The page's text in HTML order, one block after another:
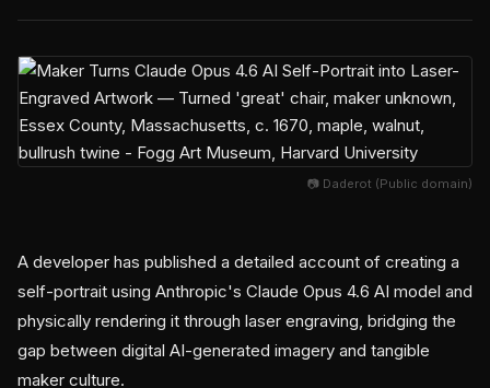
📷 Daderot (Public domain)
A developer has published a detailed account of creating a
self-portrait using Anthropic's Claude Opus 4.6 AI model and
physically rendering it through laser engraving, bridging the
gap between digital AI-generated imagery and tangible
maker culture.